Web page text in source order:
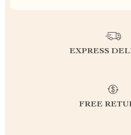
EXPRESS
FREE